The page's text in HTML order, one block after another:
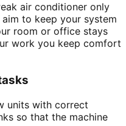
air conditioner only
to keep your system
room or office stays
work you keep comfort
units with correct
so that the machine